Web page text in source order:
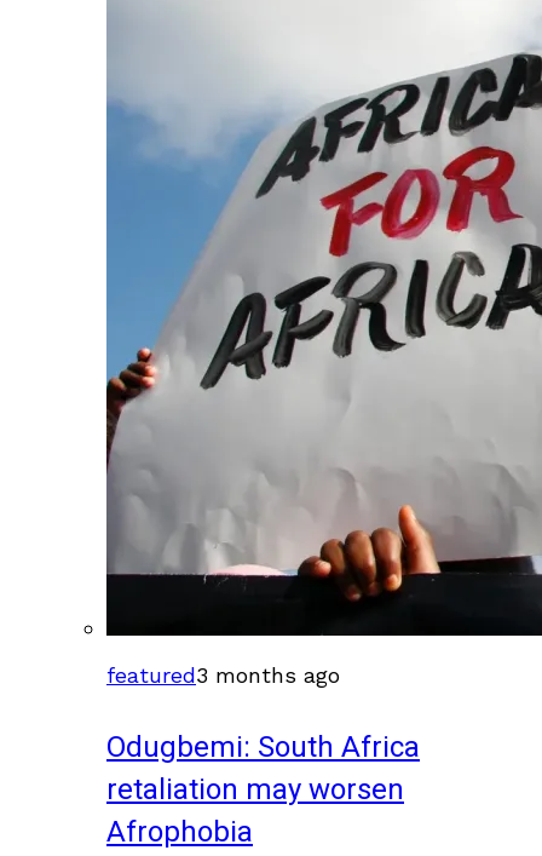
featured3 months ago
Odugbemi: South Africa
retaliation may worsen
Afrophobia